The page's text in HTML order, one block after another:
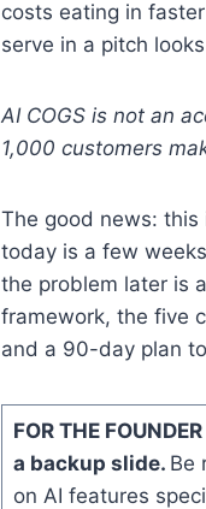
costs eating in
serve in a pitch
AI COGS is not an
1,000 customers
The good news: this
today is a few
the problem later is
framework, the five
and a 90-day plan
FOR THE
a backup slide. Be
on AI features